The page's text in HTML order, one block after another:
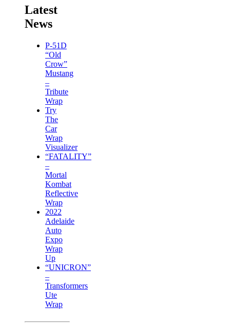
Latest
News
P-51D
“Old
Crow”
Mustang
–
Tribute
Wrap
Try
The
Car
Wrap
Visualizer
“FATALITY”
–
Mortal
Kombat
Reflective
Wrap
2022
Adelaide
Auto
Expo
Wrap
Up
“UNICRON”
–
Transformers
Ute
Wrap